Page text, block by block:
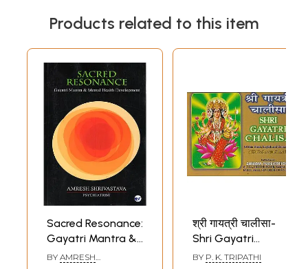
Products related to this item
Sacred Resonance:
Gayatri Mantra &
Mental Health
BY AMRESH
श्री गायत्री चालीसा-
Shri Gayatri
Chalisa- Chalisa
BY P. K. TRIPATHI